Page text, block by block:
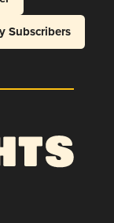
Subscribers